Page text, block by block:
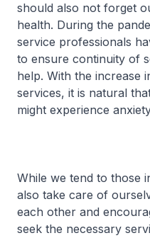
should also not forget
health. During the
service professionals
to ensure continuity of
help. With the increase
services, it is natural
might experience
While we tend to those
also take care of
each other and
seek the necessary